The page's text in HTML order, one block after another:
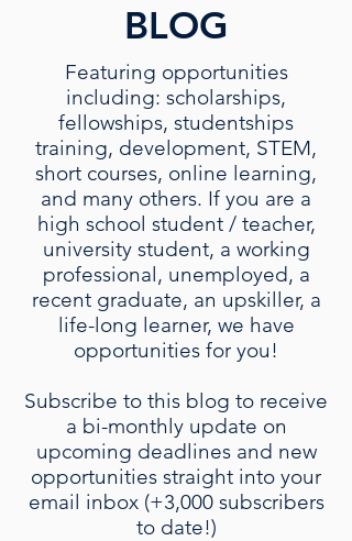
BLOG
Featuring opportunities
including: scholarships,
fellowships, studentships
training, development, STEM,
short courses, online learning,
and many others. If you are a
high school student / teacher,
university student, a working
professional, unemployed, a
recent graduate, an upskiller, a
life-long learner, we have
opportunities for you!
Subscribe to this blog to receive
a bi-monthly update on
upcoming deadlines and new
opportunities straight into your
email inbox (+3,000 subscribers
to date!)